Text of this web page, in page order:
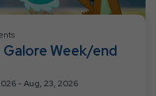
Galore Week/end
- Aug, 23, 2026